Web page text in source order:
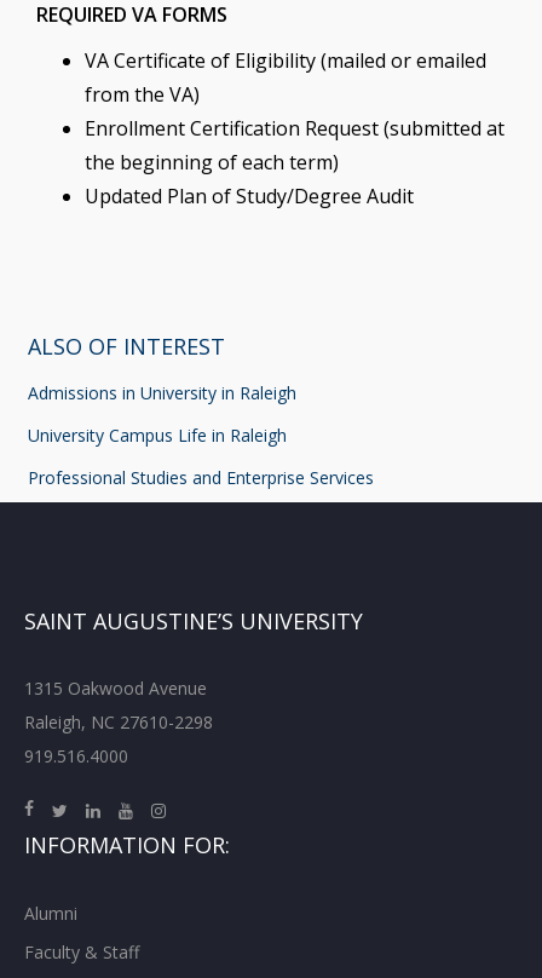
REQUIRED VA FORMS
VA Certificate of Eligibility (mailed or emailed
from the VA)
Enrollment Certification Request (submitted at
the beginning of each term)
Updated Plan of Study/Degree Audit
ALSO OF INTEREST
Admissions in University in Raleigh
University Campus Life in Raleigh
Professional Studies and Enterprise Services
SAINT AUGUSTINE’S UNIVERSITY
1315 Oakwood Avenue
Raleigh, NC 27610-2298
919.516.4000
INFORMATION FOR:
Alumni
Faculty & Staff